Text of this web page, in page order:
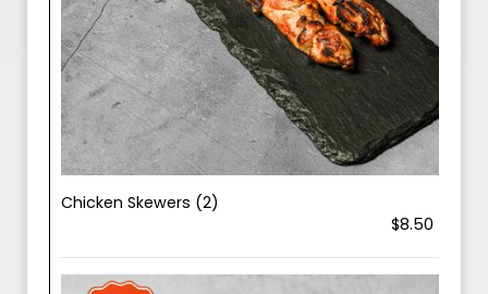
Chicken Skewers (2)
$8.50